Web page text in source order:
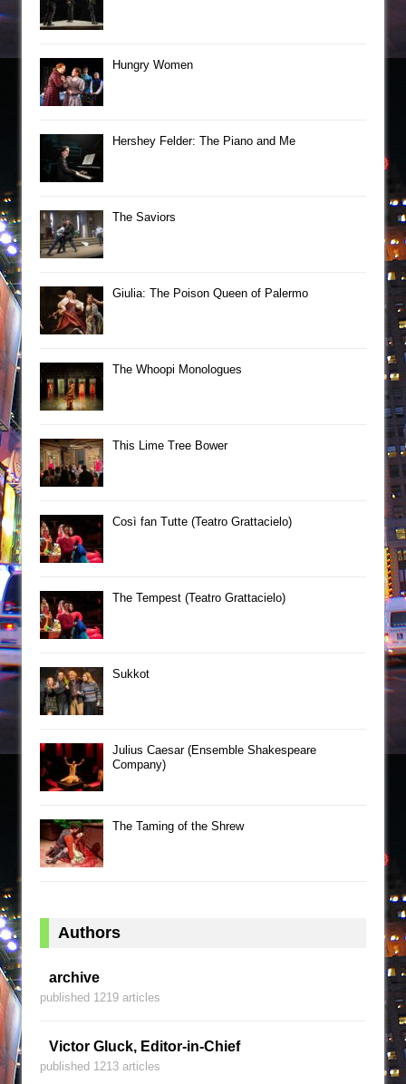
Hungry Women
Hershey Felder: The Piano and Me
The Saviors
Giulia: The Poison Queen of Palermo
The Whoopi Monologues
This Lime Tree Bower
Così fan Tutte (Teatro Grattacielo)
The Tempest (Teatro Grattacielo)
Sukkot
Julius Caesar (Ensemble Shakespeare
Company)
The Taming of the Shrew
Authors
archive
published 1219 articles
Victor Gluck, Editor-in-Chief
published 1213 articles